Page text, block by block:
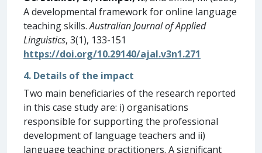
A developmental framework for online language
teaching skills.Australian Journal of Applied
Linguistics, 3(1), 133-151
https://doi.org/10.29140/ajal.v3n1.271
4. Details of the impact
Two main beneficiaries of the research reported
in this case study are: i) organisations
responsible for supporting the professional
development of language teachers and ii)
language teaching practitioners. A significant